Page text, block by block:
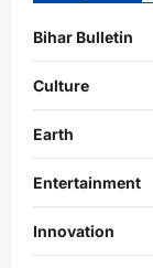
Bihar Bulletin
Culture
Earth
Entertainment
Innovation